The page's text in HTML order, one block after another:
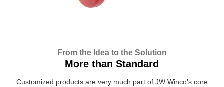
From the Idea to the Solution
More than Standard
Customized products are very much part of JW Winco's core